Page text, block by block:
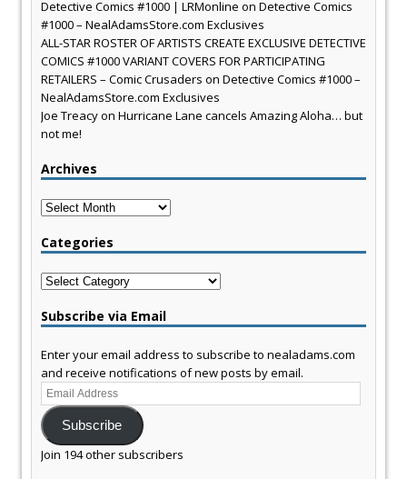
Detective Comics #1000 | LRMonline on Detective Comics
#1000 – NealAdamsStore.com Exclusives
ALL-STAR ROSTER OF ARTISTS CREATE EXCLUSIVE DETECTIVE
COMICS #1000 VARIANT COVERS FOR PARTICIPATING
RETAILERS – Comic Crusaders on Detective Comics #1000 –
NealAdamsStore.com Exclusives
Joe Treacyon Hurricane Lane cancels Amazing Aloha… but
not me!
Archives
Archives
Categories
Categories
Subscribe via Email
Enter your email address to subscribe to nealadams.com
and receive notifications of new posts by email.
Email
Address
Subscribe
Join 194 other subscribers